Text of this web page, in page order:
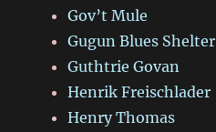
Gov’t Mule
Gugun Blues Shelter
Guthtrie Govan
Henrik Freischlader
Henry Thomas